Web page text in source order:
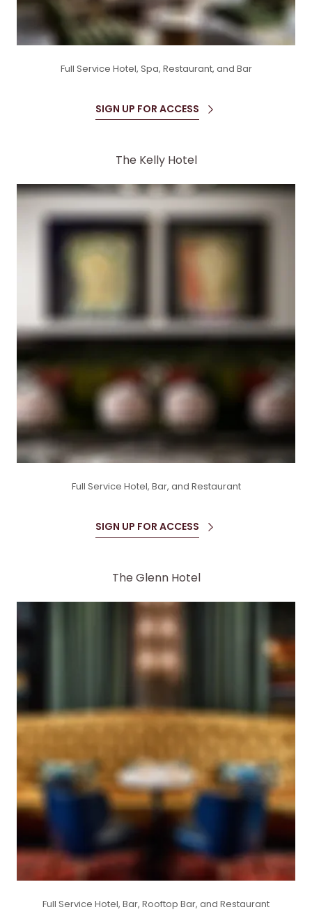
Full Service Hotel, Spa, Restaurant, and Bar
SIGN UP FOR ACCESS
The Kelly Hotel
Full Service Hotel, Bar, and Restaurant
SIGN UP FOR ACCESS
The Glenn Hotel
Full Service Hotel, Bar, Rooftop Bar, and Restaurant